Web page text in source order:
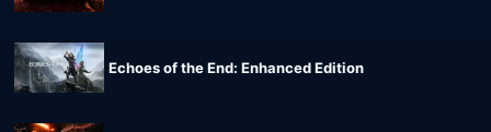
Echoes of the End: Enhanced Edition